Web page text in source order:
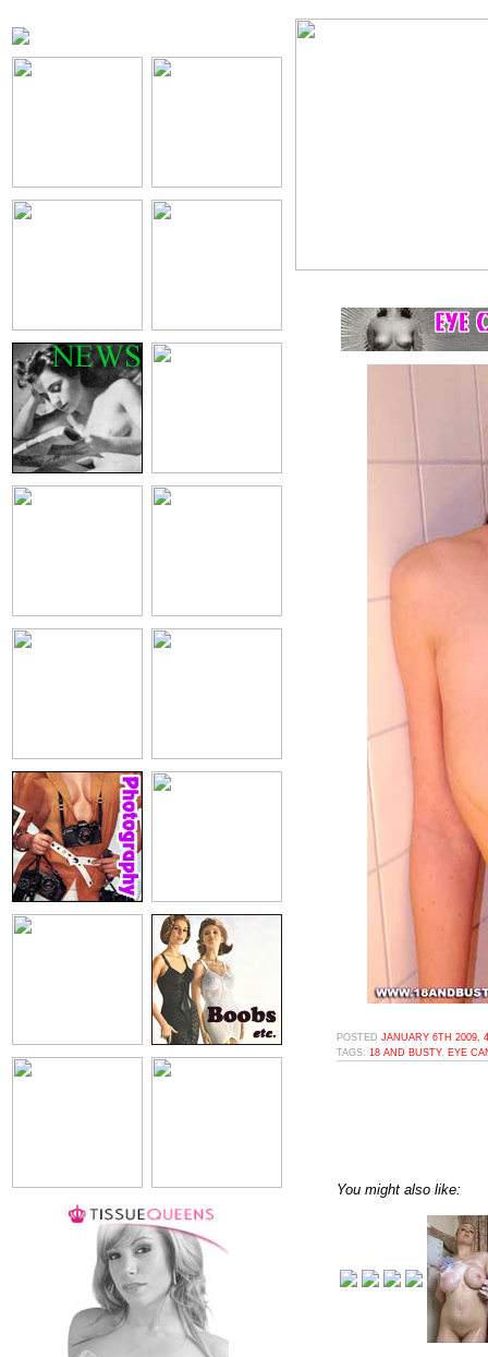
POSTED JANUARY 6TH 2009,
TAGS: 18 AND BUSTY, EYE
You might also like: